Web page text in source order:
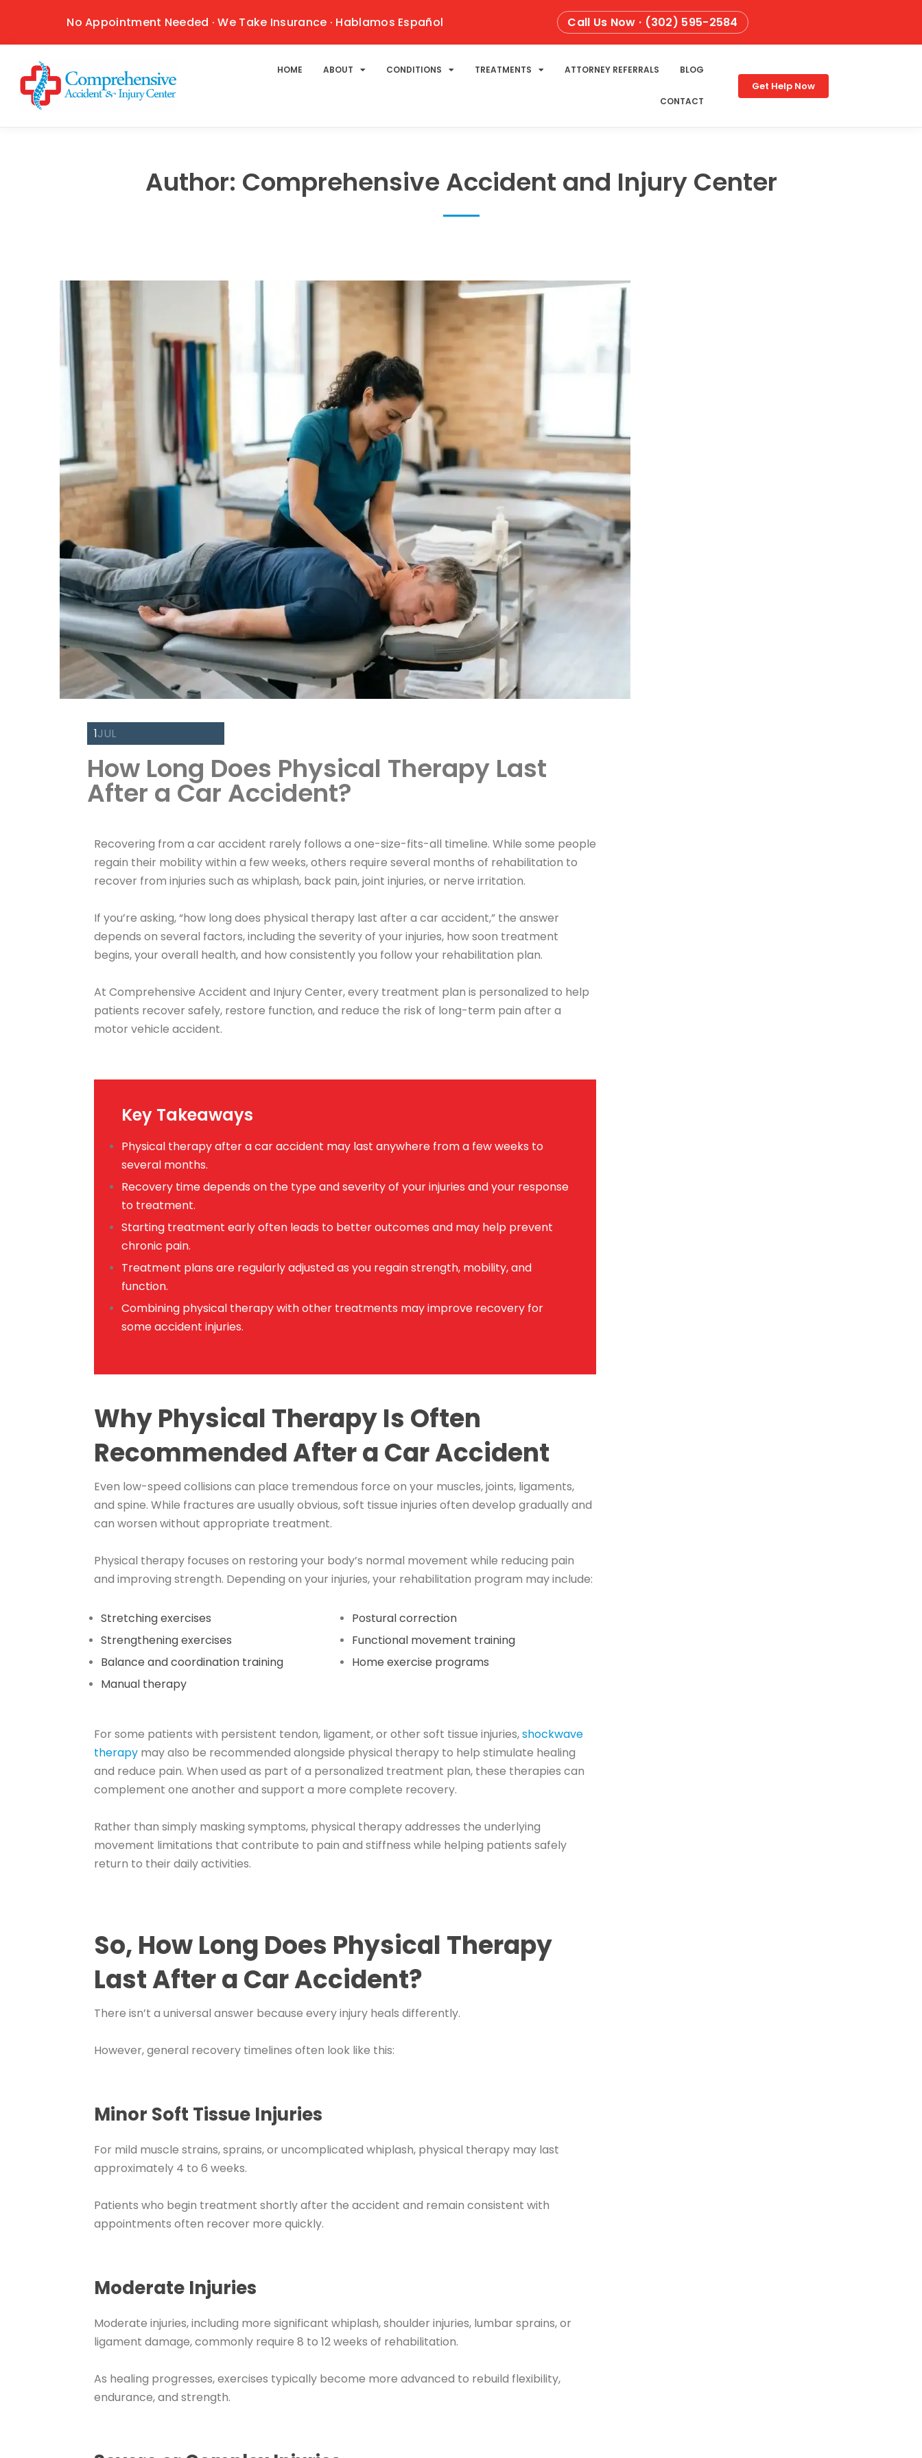
No Appointment Needed · We Take Insurance · Hablamos Español Call Us Now · (302) 595-2584
HOME ABOUT CONDITIONS TREATMENTS ATTORNEY REFERRALS BLOG
CONTACT
Get Help Now
Author: Comprehensive Accident and Injury Center
1JUL
How Long Does Physical Therapy Last
After a Car Accident?
Recovering from a car accident rarely follows a one-size-fits-all timeline. While some people
regain their mobility within a few weeks, others require several months of rehabilitation to
recover from injuries such as whiplash, back pain, joint injuries, or nerve irritation.
If you’re asking, “how long does physical therapy last after a car accident,” the answer
depends on several factors, including the severity of your injuries, how soon treatment
begins, your overall health, and how consistently you follow your rehabilitation plan.
At Comprehensive Accident and Injury Center, every treatment plan is personalized to help
patients recover safely, restore function, and reduce the risk of long-term pain after a
motor vehicle accident.
Key Takeaways
Physical therapy after a car accident may last anywhere from a few weeks to
several months.
Recovery time depends on the type and severity of your injuries and your response
to treatment.
Starting treatment early often leads to better outcomes and may help prevent
chronic pain.
Treatment plans are regularly adjusted as you regain strength, mobility, and
function.
Combining physical therapy with other treatments may improve recovery for
some accident injuries.
Why Physical Therapy Is Often
Recommended After a Car Accident
Even low-speed collisions can place tremendous force on your muscles, joints, ligaments,
and spine. While fractures are usually obvious, soft tissue injuries often develop gradually and
can worsen without appropriate treatment.
Physical therapy focuses on restoring your body’s normal movement while reducing pain
and improving strength. Depending on your injuries, your rehabilitation program may include:
Stretching exercises
Strengthening exercises
Balance and coordination training
Manual therapy
Postural correction
Functional movement training
Home exercise programs
For some patients with persistent tendon, ligament, or other soft tissue injuries,shockwave
therapy may also be recommended alongside physical therapy to help stimulate healing
and reduce pain. When used as part of a personalized treatment plan, these therapies can
complement one another and support a more complete recovery.
Rather than simply masking symptoms, physical therapy addresses the underlying
movement limitations that contribute to pain and stiffness while helping patients safely
return to their daily activities.
So, How Long Does Physical Therapy
Last After a Car Accident?
There isn’t a universal answer because every injury heals differently.
However, general recovery timelines often look like this:
Minor Soft Tissue Injuries
For mild muscle strains, sprains, or uncomplicated whiplash, physical therapy may last
approximately 4 to 6 weeks.
Patients who begin treatment shortly after the accident and remain consistent with
appointments often recover more quickly.
Moderate Injuries
Moderate injuries, including more significant whiplash, shoulder injuries, lumbar sprains, or
ligament damage, commonly require 8 to 12 weeks of rehabilitation.
As healing progresses, exercises typically become more advanced to rebuild flexibility,
endurance, and strength.